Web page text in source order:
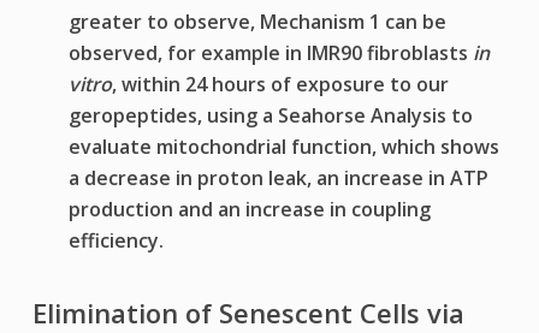
greater to observe, Mechanism 1 can be
observed, for example in IMR90 fibroblasts in
vitro, within 24 hours of exposure to our
geropeptides, using a Seahorse Analysis to
evaluate mitochondrial function, which shows
a decrease in proton leak, an increase in ATP
production and an increase in coupling
efficiency.
Elimination of Senescent Cells via